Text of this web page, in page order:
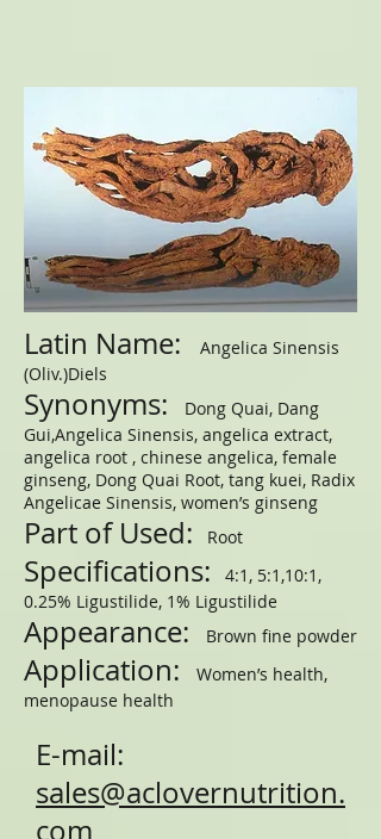
Latin Name:
Angelica Sinensis
(Oliv.)Diels
Synonyms:
Dong Quai, Dang
Gui,Angelica Sinensis, angelica extract,
angelica root , chinese angelica, female
ginseng, Dong Quai Root, tang kuei, Radix
Angelicae Sinensis, women’s ginseng
Part of Used: Root
Specifications: 4:1, 5:1,10:1,
0.25% Ligustilide, 1% Ligustilide
Appearance: Brown fine powder
Application:
Women’s health,
menopause health
E-mail:
sales@aclovernutrition.
com